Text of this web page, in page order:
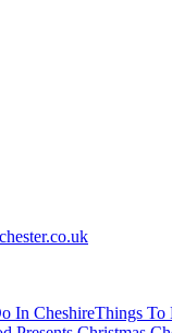
In CheshireThings To